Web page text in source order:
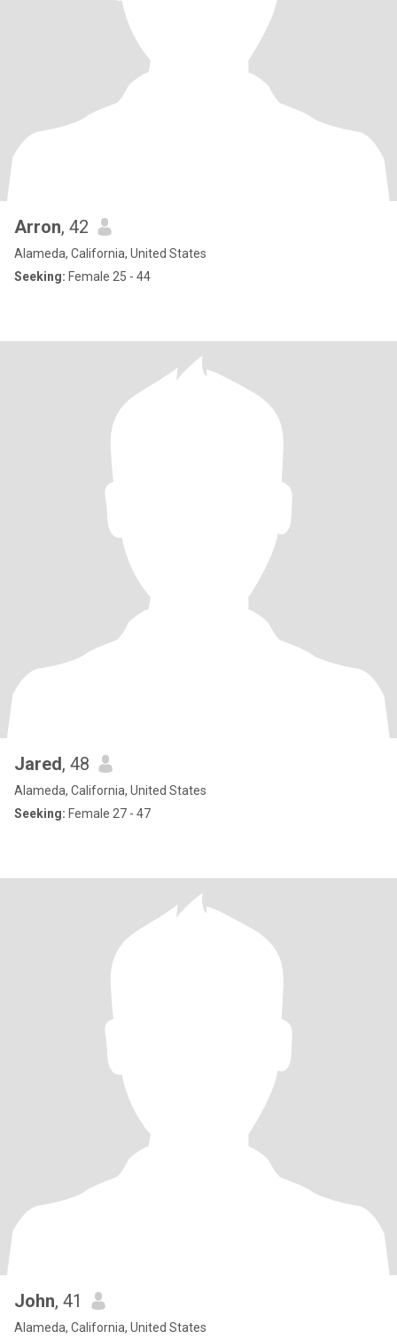
Arron, 42
Alameda, California, United States
Seeking: Female 25 - 44
Jared, 48
Alameda, California, United States
Seeking: Female 27 - 47
John, 41
Alameda, California, United States